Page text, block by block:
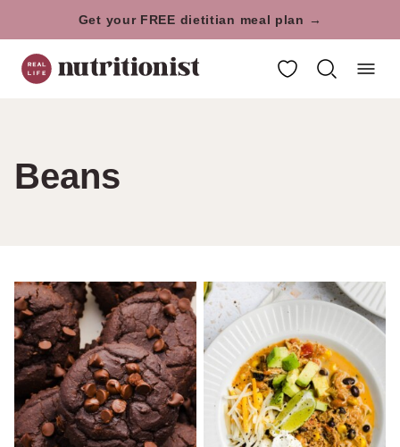
to
content
Get your FREE dietitian meal plan →
My Favorites
Beans